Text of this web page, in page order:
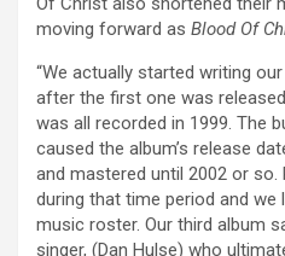
moving forward as Blood Of
“We actually started writing
after the first one was
was all recorded in 1999. The
caused the album’s release
and mastered until 2002 or so.
during that time period and we
music roster. Our third album
singer, (Dan Hulse) who